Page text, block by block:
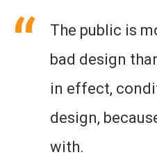
The public is
bad design
in effect,
design,
with.